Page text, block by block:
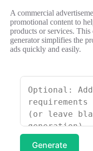
A commercial
promotional content to
products or services.
generator simplifies the
ads quickly and easily.
Generate